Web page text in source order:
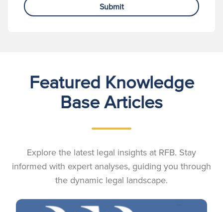
Submit
Featured Knowledge
Base Articles
Explore the latest legal insights at RFB. Stay
informed with expert analyses, guiding you through
the dynamic legal landscape.